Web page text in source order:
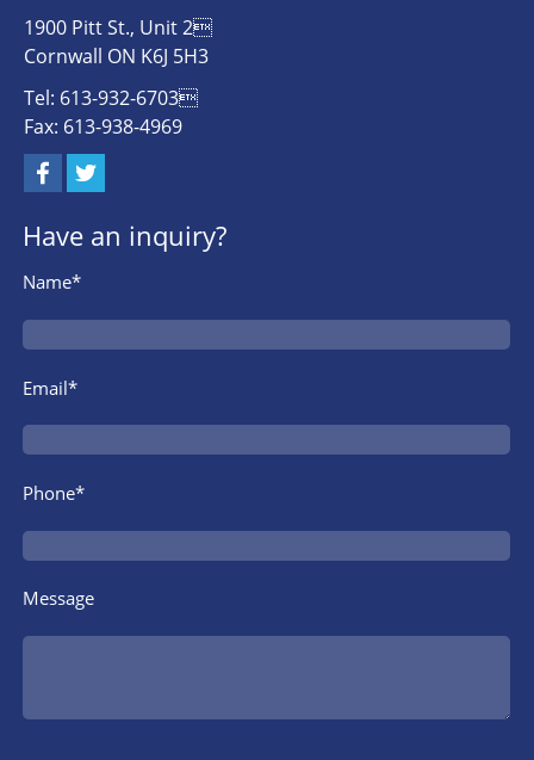
1900 Pitt St., Unit 2
Cornwall ON K6J 5H3
Tel: 613-932-6703
Fax: 613-938-4969
Have an inquiry?
Name*
Email*
Phone*
Message